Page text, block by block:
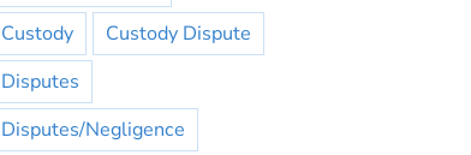
Custody
Custody Dispute
Disputes
Disputes/Negligence